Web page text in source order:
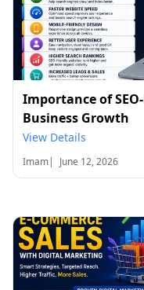
Importance of
Business Growth
View Details
Imam| June 12, 2026